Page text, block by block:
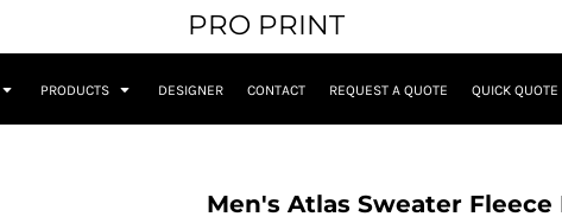
PRO PRINT
PRODUCTS DESIGNER CONTACT REQUEST A QUOTE QUICK QUOTE
Men's Atlas Sweater